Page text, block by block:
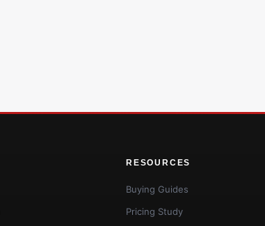
RESOURCES
Buying Guides
Pricing Study